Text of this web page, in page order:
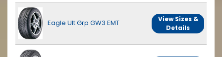
Eagle Ult Grp GW3 EMT
View Sizes &
Details